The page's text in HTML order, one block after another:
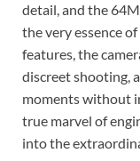
detail, and the
the very essence
features, the
discreet shooting,
moments without
true marvel of
into the